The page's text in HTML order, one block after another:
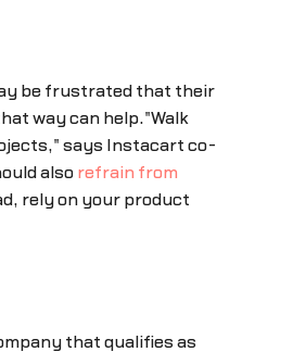
be frustrated that their
way can help."Walk
says Instacart co-
also refrain from
rely on your product
that qualifies as